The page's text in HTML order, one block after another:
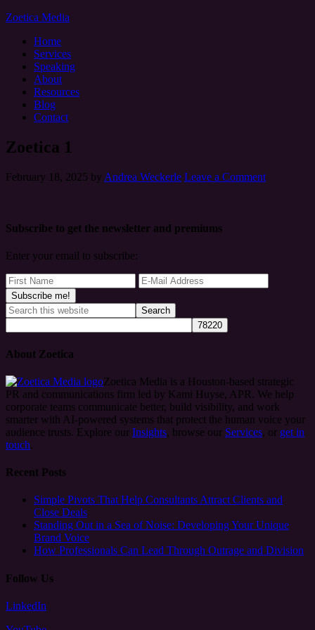
Zoetica Media
Home
Services
Speaking
About
Resources
Blog
Contact
Zoetica 1
February 18, 2025 by Andrea Weckerle Leave a Comment
Subscribe to get the newsletter and premiums
Enter your email to subscribe:
About Zoetica
Zoetica Media is a Houston-based strategic
PR and communications firm led by Kami Huyse, APR. We help
corporate teams communicate better, build visibility, and work
smarter with AI-powered systems that protect the human voice your
audience trusts. Explore our Insights, browse our Services, or get in
touch
Recent Posts
Simple Pivots That Help Consultants Attract Clients and
Close Deals
Standing Out in a Sea of Noise: Developing Your Unique
Brand Voice
How Professionals Can Lead Through Outrage and Division
Follow Us
LinkedIn